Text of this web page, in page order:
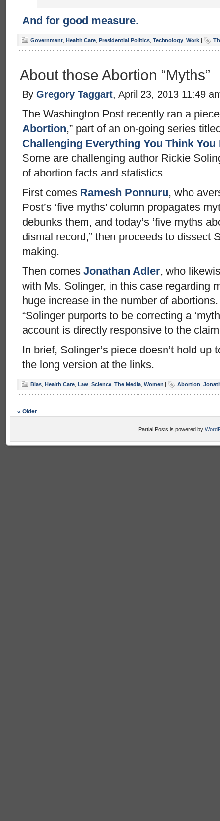
And for good measure.
Government Health Care Presidential Politics Technology Work |
About those Abortion “Myths”
By Gregory Taggart, April 23, 2013 11:49
The Washington Post recently ran a
Abortion,” part of an on-going series
Challenging Everything You Think You
Some are challenging author Rickie
of abortion facts and statistics.
First comes Ramesh Ponnuru, who
Post’s ‘five myths’ column propagates
debunks them, and today’s ‘five myths
dismal record,” then proceeds to dissect
making.
Then comes Jonathan Adler, who
with Ms. Solinger, in this case regarding
huge increase in the number of
“Solinger purports to be correcting a
account is directly responsive to the
In brief, Solinger’s piece doesn’t hold up
the long version at the links.
Bias Health Care Law Science The Media Women | Abortion
« Older
Partial Posts is powered by